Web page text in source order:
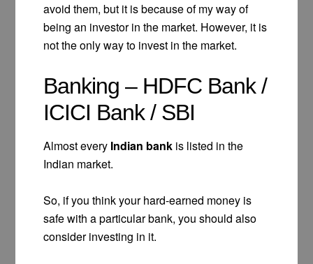
avoid them, but it is because of my way of
being an investor in the market. However, it is
not the only way to invest in the market.
Banking – HDFC Bank /
ICICI Bank / SBI
Almost every Indian bank is listed in the
Indian market.
So, if you think your hard-earned money is
safe with a particular bank, you should also
consider investing in it.